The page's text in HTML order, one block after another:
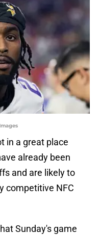
in a great place
already been
and are likely to
competitive NFC
Sunday's game